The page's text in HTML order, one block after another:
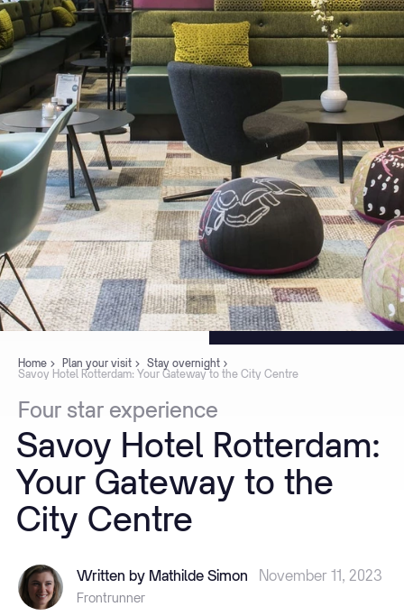
Home Plan your visit
Stay overnight
Savoy Hotel Rotterdam: Your Gateway to the City Centre
Four star experience
Savoy Hotel Rotterdam:
Your Gateway to the
City Centre
Written by Mathilde Simon November 11, 2023
Frontrunner